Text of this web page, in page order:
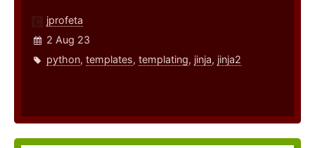
jprofeta
2 Aug 23
python, templates, templating, jinja, jinja2